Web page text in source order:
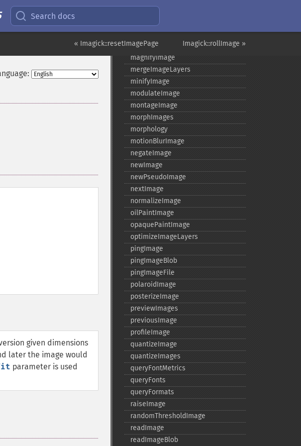
Search docs
Imagick::rollImage »
« Imagick::resetImagePage
given dimensions
later the image would
parameter is used
levelImage
linearStretchImage
liquidRescaleImage
listRegistry
magnifyImage
mergeImageLayers
minifyImage
modulateImage
montageImage
morphImages
morphology
motionBlurImage
negateImage
newImage
newPseudoImage
nextImage
normalizeImage
oilPaintImage
opaquePaintImage
optimizeImageLayers
pingImage
pingImageBlob
pingImageFile
polaroidImage
posterizeImage
previewImages
previousImage
profileImage
quantizeImage
quantizeImages
queryFontMetrics
queryFonts
queryFormats
raiseImage
randomThresholdImage
readImage
readImageBlob